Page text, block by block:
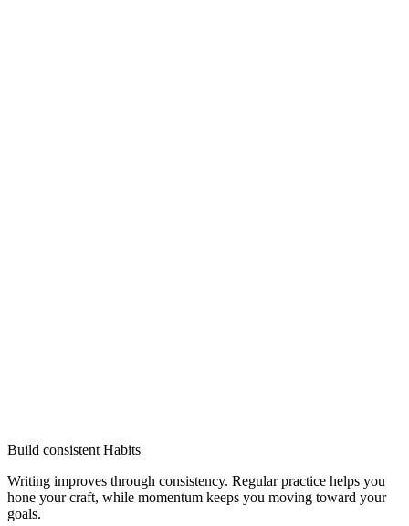
Build consistent Habits
Writing improves through consistency. Regular practice helps you
hone your craft, while momentum keeps you moving toward your
goals.